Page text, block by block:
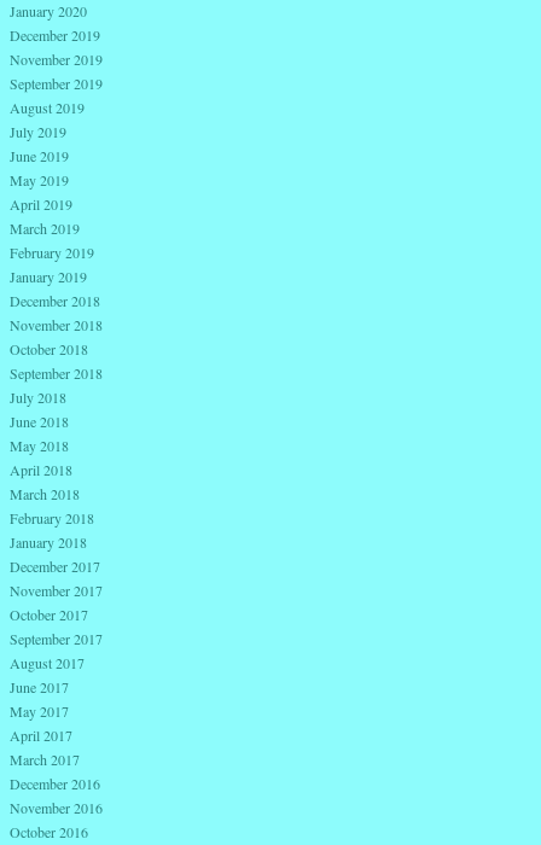
January 2020
December 2019
November 2019
September 2019
August 2019
July 2019
June 2019
May 2019
April 2019
March 2019
February 2019
January 2019
December 2018
November 2018
October 2018
September 2018
July 2018
June 2018
May 2018
April 2018
March 2018
February 2018
January 2018
December 2017
November 2017
October 2017
September 2017
August 2017
June 2017
May 2017
April 2017
March 2017
December 2016
November 2016
October 2016